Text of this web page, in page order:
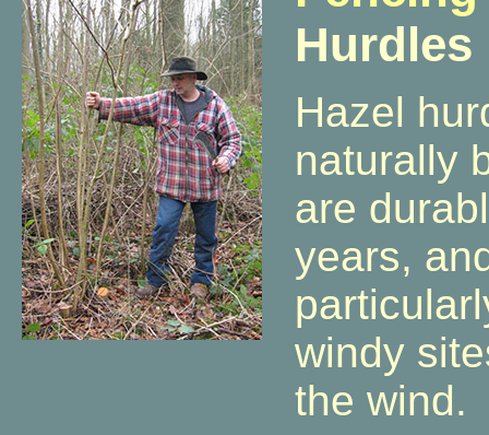
Hurdles
Hazel
naturally
are
years,
windy
the wind.